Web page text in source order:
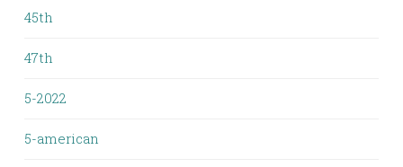
45th
47th
5-2022
5-american